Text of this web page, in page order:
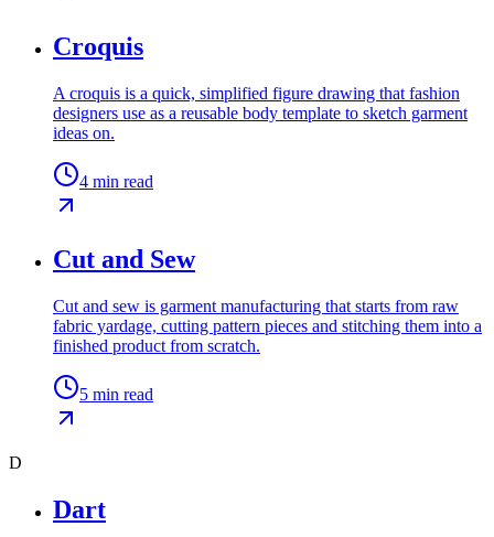
Croquis
A croquis is a quick, simplified figure drawing that fashion
designers use as a reusable body template to sketch garment
ideas on.
4 min read
Cut and Sew
Cut and sew is garment manufacturing that starts from raw
fabric yardage, cutting pattern pieces and stitching them into a
finished product from scratch.
5 min read
D
Dart